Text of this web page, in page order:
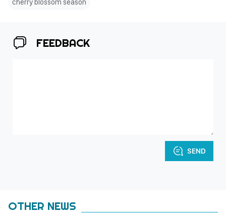
cherry blossom season
FEEDBACK
SEND
OTHER NEWS